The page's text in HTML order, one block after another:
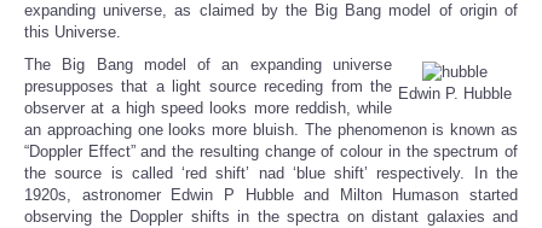
expanding universe, as claimed by the Big Bang model of origin of
this Universe.
Edwin P. Hubble
The Big Bang model of an expanding universe
presupposes that a light source receding from the
observer at a high speed looks more reddish, while
an approaching one looks more bluish. The phenomenon is known as
“Doppler Effect” and the resulting change of colour in the spectrum of
the source is called ‘red shift’ nad ‘blue shift’ respectively. In the
1920s, astronomer Edwin P Hubble and Milton Humason started
observing the Doppler shifts in the spectra on distant galaxies and